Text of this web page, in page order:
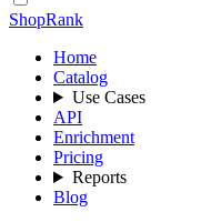
ShopRank
Home
Catalog
Use Cases
API
Enrichment
Pricing
Reports
Blog